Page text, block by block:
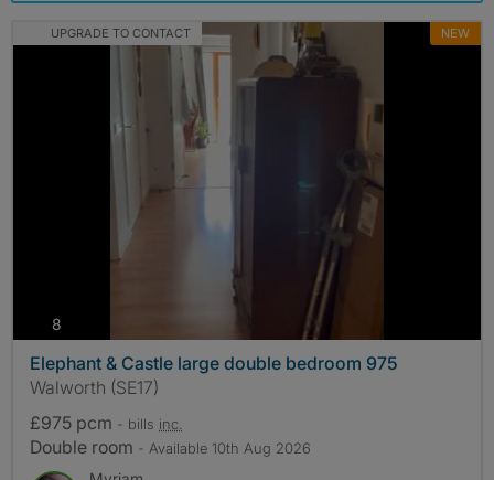
UPGRADE TO CONTACT NEW
8
Elephant & Castle large double bedroom 975
Walworth (SE17)
£975 pcm - bills inc.
Double room - Available 10th Aug 2026